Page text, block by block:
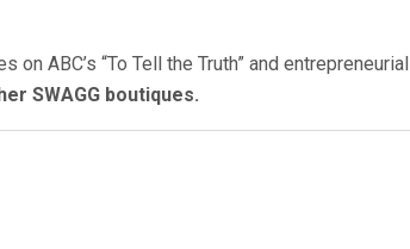
ABC’s “To Tell the Truth” and entrepreneurial
er SWAGG boutiques.